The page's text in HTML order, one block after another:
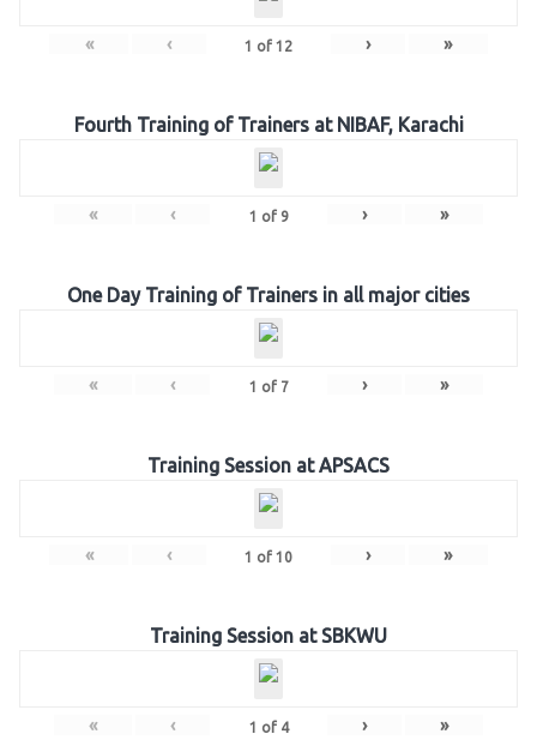
« ‹ 1 of 12 › »
Fourth Training of Trainers at NIBAF, Karachi
« ‹ 1 of 9 › »
One Day Training of Trainers in all major cities
« ‹ 1 of 7 › »
Training Session at APSACS
« ‹ 1 of 10 › »
Training Session at SBKWU
« ‹ 1 of 4 › »